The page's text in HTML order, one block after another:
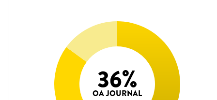
36%
OA JOURNAL